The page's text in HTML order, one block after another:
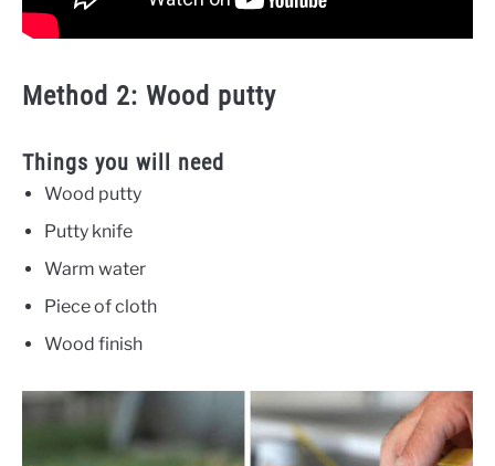
Method 2: Wood putty
Things you will need
Wood putty
Putty knife
Warm water
Piece of cloth
Wood finish